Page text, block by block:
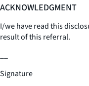
ACKNOWLEDGMENT
I/we have read this
result of this referral.
Signature